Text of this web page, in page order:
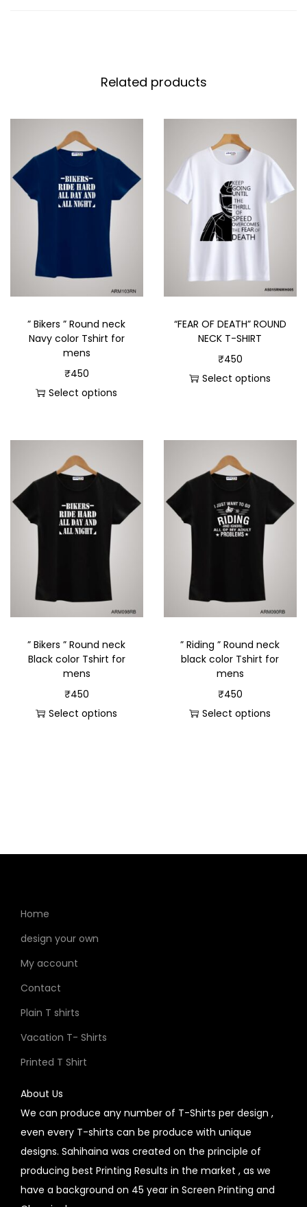
Related products
” Bikers ” Round neck
Navy color Tshirt for
mens
₹450
Select options
“FEAR OF DEATH” ROUND
NECK T-SHIRT
₹450
Select options
” Bikers ” Round neck
Black color Tshirt for
mens
₹450
Select options
” Riding ” Round neck
black color Tshirt for
mens
₹450
Select options
Home
design your own
My account
Contact
Plain T shirts
Vacation T- Shirts
Printed T Shirt
About Us
We can produce any number of T-Shirts per design ,
even every T-shirts can be produce with unique
designs. Sahihaina was created on the principle of
producing best Printing Results in the market , as we
have a background on 45 year in Screen Printing and